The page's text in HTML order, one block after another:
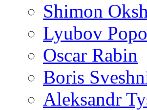
Shimon
Lyubov
Oscar Rabin
Boris
Aleksandr